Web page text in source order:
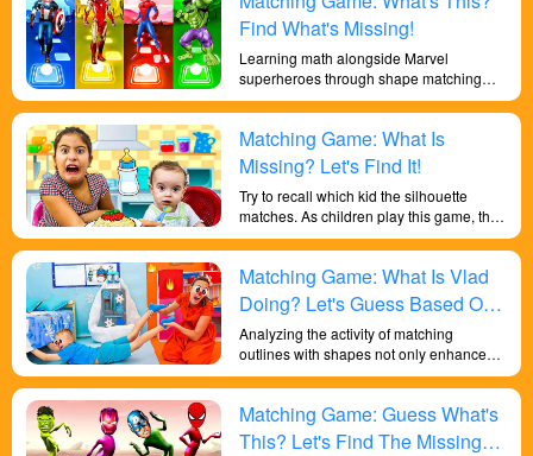
their brains.
Find What's Missing!
Learning math alongside Marvel
superheroes through shape matching
and practicing simple addition and
subtraction improves children's sensitivity
to numbers, enhances their mathematical
skills, exercises their brains, and makes
them smarter.
Matching Game: What Is
Missing? Let's Find It!
Try to recall which kid the silhouette
matches. As children play this game, they
will develop their memory skills, an
important cognitive skill that can benefit
them in many aspects of their lives.
Matching Game: What Is Vlad
Doing? Let's Guess Based On
The Shape!
Analyzing the activity of matching
outlines with shapes not only enhances
children's cognitive understanding of
shapes and colors but also cultivates
their observation skills, analytical
abilities, and problem-solving skills,
Matching Game: Guess What's
This? Let's Find The Missing